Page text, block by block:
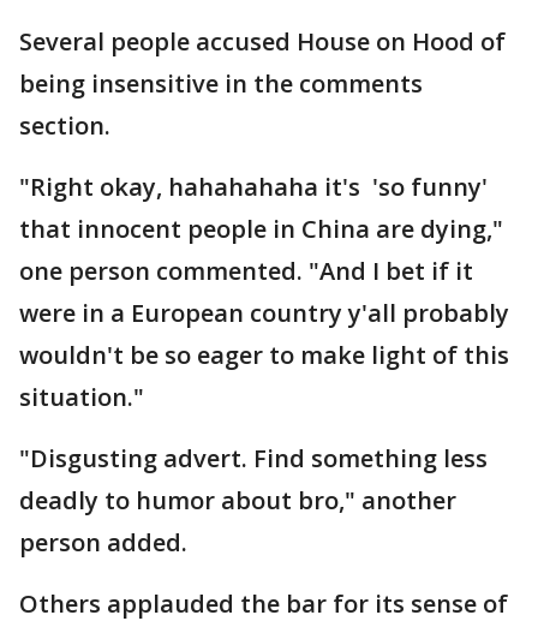
Several people accused House on Hood of
being insensitive in the comments
section.
"Right okay, hahahahaha it's 'so funny'
that innocent people in China are dying,"
one person commented. "And I bet if it
were in a European country y'all probably
wouldn't be so eager to make light of this
situation."
"Disgusting advert. Find something less
deadly to humor about bro," another
person added.
Others applauded the bar for its sense of